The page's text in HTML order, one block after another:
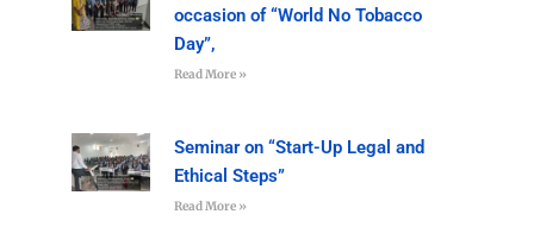
occasion of “World No Tobacco
Day”,
Read More »
Seminar on “Start-Up Legal and
Ethical Steps”
Read More »